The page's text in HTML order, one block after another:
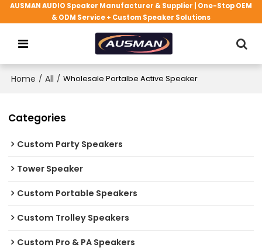
AUSMAN AUDIO Speaker Manufacturer & Supplier | One-Stop OEM
& ODM Service + Custom Speaker Solutions
Home / All / Wholesale Portalbe Active Speaker
Categories
Custom Party Speakers
Tower Speaker
Custom Portable Speakers
Custom Trolley Speakers
Custom Pro & PA Speakers